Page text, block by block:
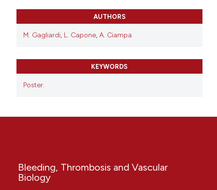
AUTHORS
M. Gagliardi, L. Capone, A. Ciampa
KEYWORDS
Poster.
Bleeding, Thrombosis and Vascular
Biology